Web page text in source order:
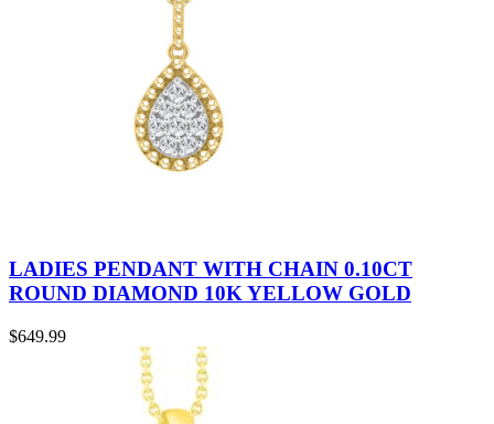
LADIES PENDANT WITH CHAIN 0.10CT
ROUND DIAMOND 10K YELLOW GOLD
$649.99